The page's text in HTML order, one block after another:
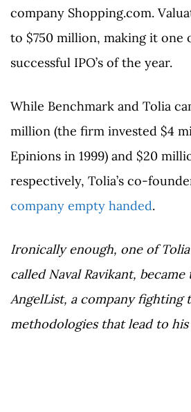
company Shopping.com.
to $750 million, making it one
successful IPO’s of the year.
While Benchmark and Tolia
million (the firm invested $4
Epinions in 1999) and $20
respectively, Tolia’s co-
company empty handed.
Ironically enough, one of
called Naval Ravikant,
AngelList, a company fighting
methodologies that lead to his